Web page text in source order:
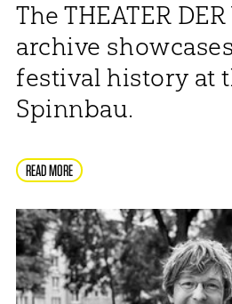
The THEATER
archive
festival history at
Spinnbau.
READ MORE